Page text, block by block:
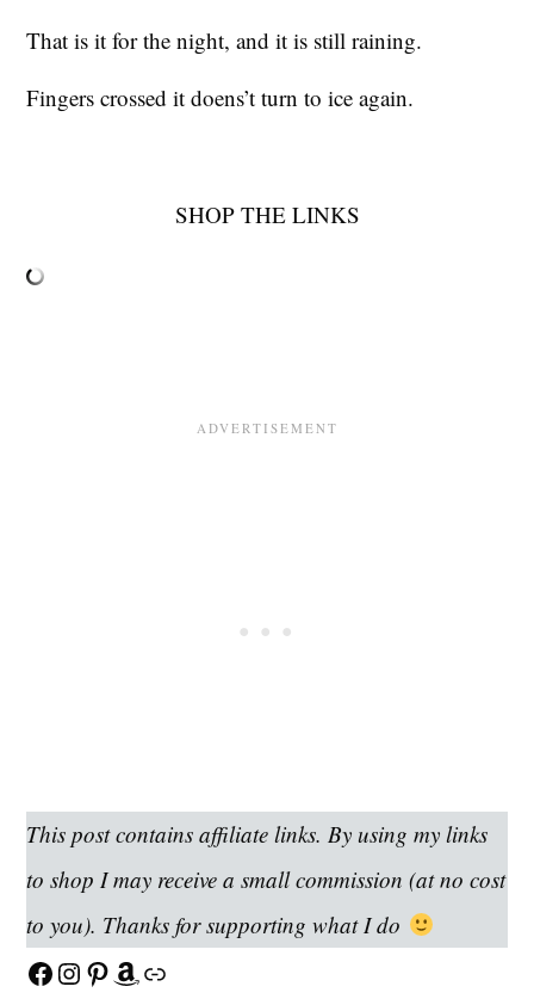
That is it for the night, and it is still raining.
Fingers crossed it doens’t turn to ice again.
SHOP THE LINKS
This post contains affiliate links. By using my links
to shop I may receive a small commission (at no cost
to you). Thanks for supporting what I do
Facebook
Instagram
Pinterest
Amazon
Link